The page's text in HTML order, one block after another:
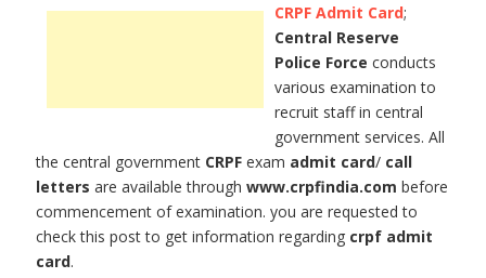
CRPF Admit Card;
Central Reserve
Police Force conducts
various examination to
recruit staff in central
government services. All
the central government CRPFexam admit card/ call
letters are available throughwww.crpfindia.com before
commencement of examination. you are requested to
check this post to get information regarding crpf admit
card.